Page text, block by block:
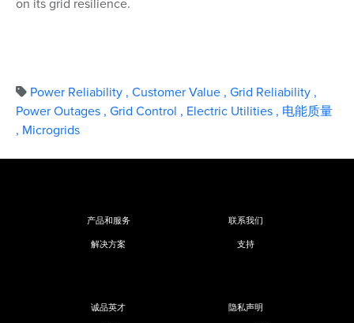
Power Reliability , Customer Value , Grid Reliability ,
Power Outages , Grid Control , Electric Utilities , 电能质量
, Microgrids
产品和服务
解决方案
联系我们
支持
诚品英才
隐私声明